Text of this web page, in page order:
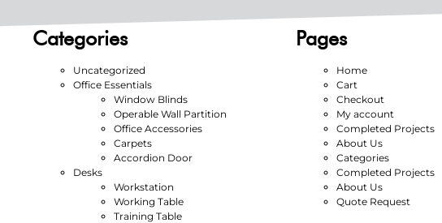
Categories
Uncategorized
Office Essentials
Window Blinds
Operable Wall Partition
Office Accessories
Carpets
Accordion Door
Desks
Workstation
Working Table
Training Table
Pages
Home
Cart
Checkout
My account
Completed Projects
About Us
Categories
Completed Projects
About Us
Quote Request